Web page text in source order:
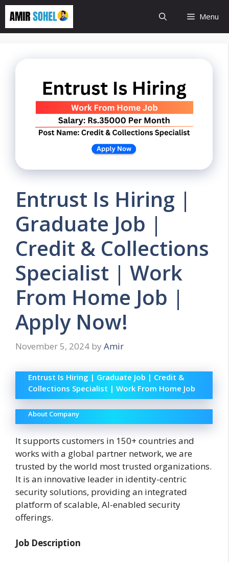
Skip
content
Menu
Entrust Is Hiring |
Graduate Job |
Credit & Collections
Specialist | Work
From Home Job |
Apply Now!
November 5, 2024 by Amir
Entrust Is Hiring | Graduate Job | Credit &
Collections Specialist | Work From Home Job
About Company
It supports customers in 150+ countries and
works with a global partner network, we are
trusted by the world most trusted organizations.
It is an innovative leader in identity-centric
security solutions, providing an integrated
platform of scalable, AI-enabled security
offerings.
Job Description